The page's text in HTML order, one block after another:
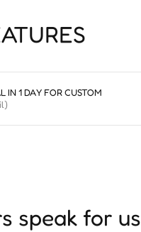
IN 1 DAY FOR CUSTOM
speak for us